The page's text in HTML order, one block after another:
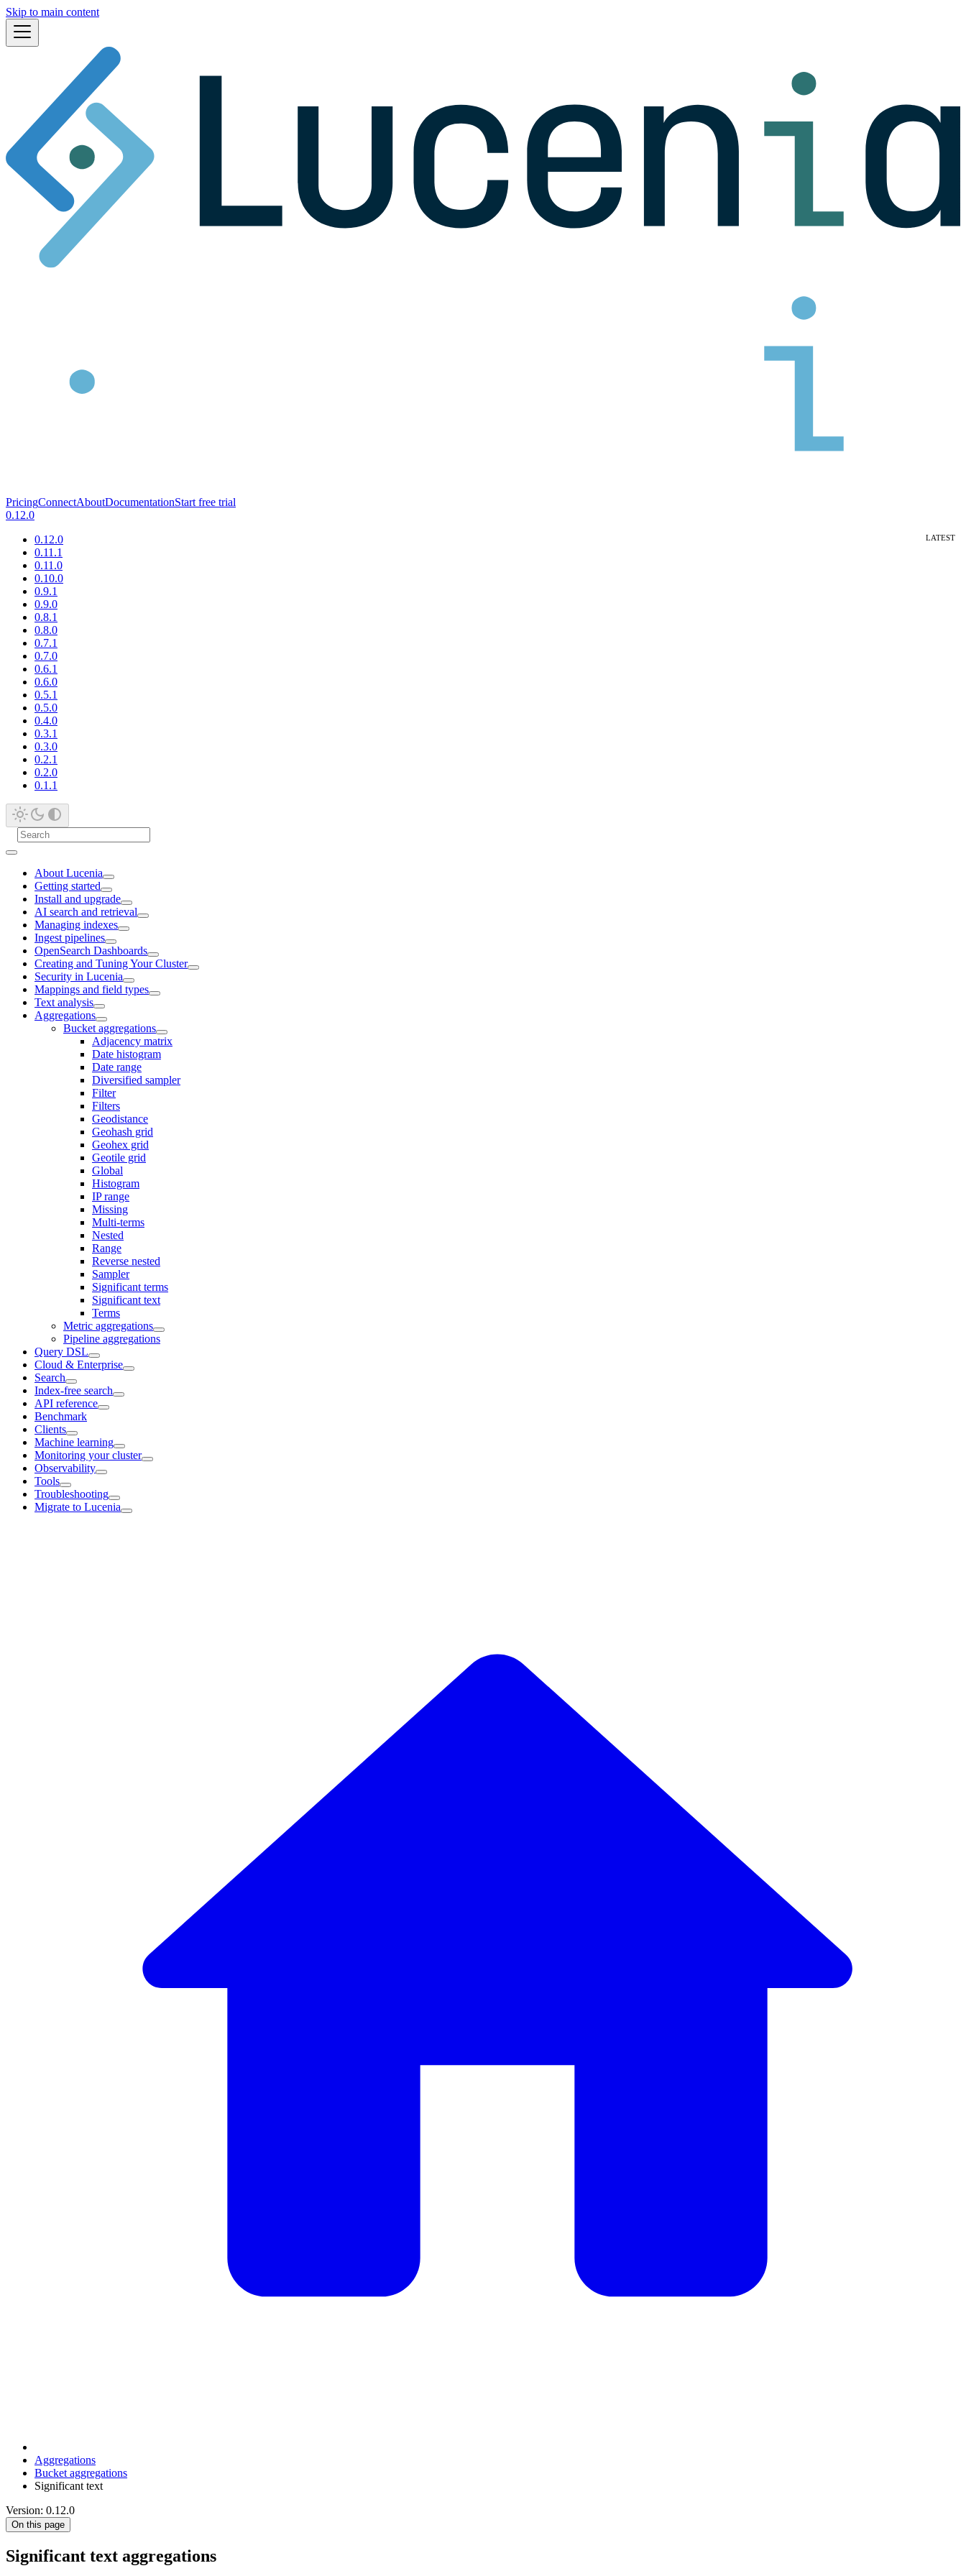
Skip to main content
PricingConnectAboutDocumentationStart free trial
0.12.0
0.12.0
0.11.1
0.11.0
0.10.0
0.9.1
0.9.0
0.8.1
0.8.0
0.7.1
0.7.0
0.6.1
0.6.0
0.5.1
0.5.0
0.4.0
0.3.1
0.3.0
0.2.1
0.2.0
0.1.1
About Lucenia
Getting started
Install and upgrade
AI search and retrieval
Managing indexes
Ingest pipelines
OpenSearch Dashboards
Creating and Tuning Your Cluster
Security in Lucenia
Mappings and field types
Text analysis
Aggregations
Bucket aggregations
Adjacency matrix
Date histogram
Date range
Diversified sampler
Filter
Filters
Geodistance
Geohash grid
Geohex grid
Geotile grid
Global
Histogram
IP range
Missing
Multi-terms
Nested
Range
Reverse nested
Sampler
Significant terms
Significant text
Terms
Metric aggregations
Pipeline aggregations
Query DSL
Cloud & Enterprise
Search
Index-free search
API reference
Benchmark
Clients
Machine learning
Monitoring your cluster
Observability
Tools
Troubleshooting
Migrate to Lucenia
Aggregations
Bucket aggregations
Significant text
Version: 0.12.0
On this page
Significant text aggregations